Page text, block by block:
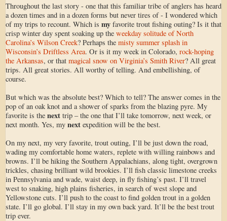
Throughout the last story - one that this familiar tribe of anglers has heard
a dozen times and in a dozen forms but never tires of - I wondered which
of my trips to recount. Which is my favorite trout fishing outing? Is it that
crisp winter day spent soaking up the weekday solitude of North
Carolina’s Wilson Creek? Perhaps the misty summer splash in
Wisconsin’s Driftless Area. Or is it my week in Colorado, rock-hoping
the Arkansas, or that magical snow on Virginia’s Smith River? All great
trips. All great stories. All worthy of telling. And embellishing, of
course.
But which was the absolute best? Which to tell? The answer comes in the
pop of an oak knot and a shower of sparks from the blazing pyre. My
favorite is the next trip – the one that I’ll take tomorrow, next week, or
next month. Yes, my next expedition will be the best.
On my next, my very favorite, trout outing, I’ll be just down the road,
wading my comfortable home waters, replete with willing rainbows and
browns. I’ll be hiking the Southern Appalachians, along tight, overgrown
trickles, chasing brilliant wild brookies. I’ll fish classic limestone creeks
in Pennsylvania and wade, waist deep, in fly fishing’s past. I’ll travel
west to snaking, high plains fisheries, in search of west slope and
Yellowstone cuts. I’ll push to the coast to find golden trout in a golden
state. I’ll go global. I’ll stay in my own back yard. It’ll be the best trout
trip ever.